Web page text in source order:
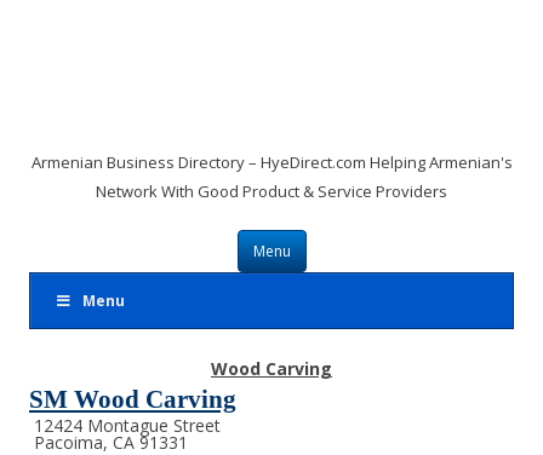
Armenian Business Directory – HyeDirect.com Helping Armenian's
Network With Good Product & Service Providers
Menu
Skip to content
Menu
Wood Carving
SM Wood Carving
12424 Montague Street
Pacoima, CA 91331